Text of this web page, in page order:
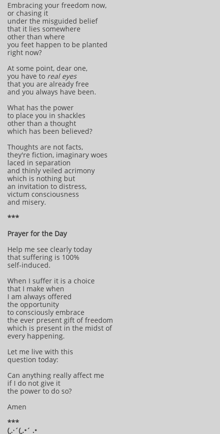
Embracing your freedom now,
or chasing it
under the misguided belief
that it lies somewhere
other than where
you feet happen to be planted
right now?
At some point, dear one,
you have to real eyes
that you are already free
and you always have been.
What has the power
to place you in shackles
other than a thought
which has been believed?
Thoughts are not facts,
they're fiction, imaginary woes
laced in separation
and thinly veiled acrimony
which is nothing but
an invitation to distress,
victum consciousness
and misery.
***
Prayer for the Day
Help me see clearly today
that suffering is 100%
self-induced.
When I suffer it is a choice
that I make when
I am always offered
the opportunity
to consciously embrace
the ever present gift of freedom
which is present in the midst of
every happening.
Let me live with this
question today:
Can anything really affect me
if I do not give it
the power to do so?
Amen
***
(¸.·´(¸.•´ .•